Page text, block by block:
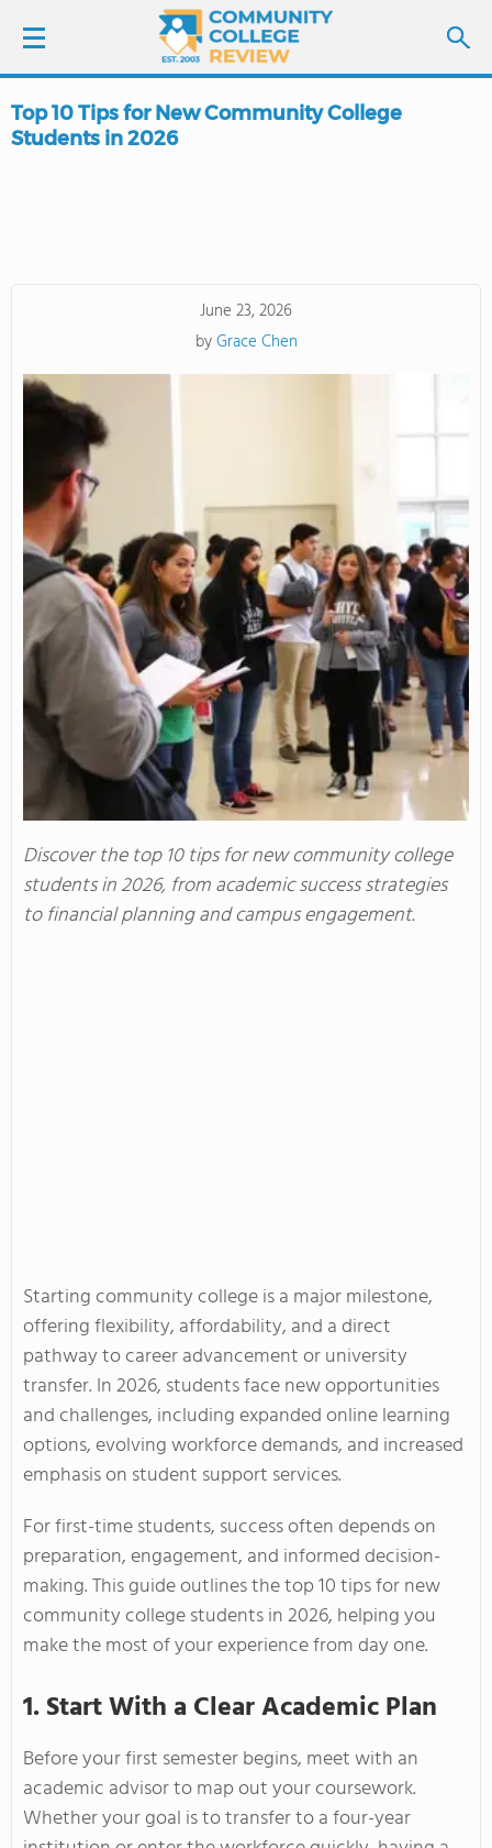
LOGIN
COLLEGE GUIDE
ABOUT US
Top 10 Tips for New Community College
Students in 2026
June 23, 2026
byGrace Chen
Discover the top 10 tips for new community college
students in 2026, from academic success strategies
to financial planning and campus engagement.
Starting community college is a major milestone,
offering flexibility, affordability, and a direct
pathway to career advancement or university
transfer. In 2026, students face new opportunities
and challenges, including expanded online learning
options, evolving workforce demands, and increased
emphasis on student support services.
For first-time students, success often depends on
preparation, engagement, and informed decision-
making. This guide outlines the top 10 tips for new
community college students in 2026, helping you
make the most of your experience from day one.
1. Start With a Clear Academic Plan
Before your first semester begins, meet with an
academic advisor to map out your coursework.
Whether your goal is to transfer to a four-year